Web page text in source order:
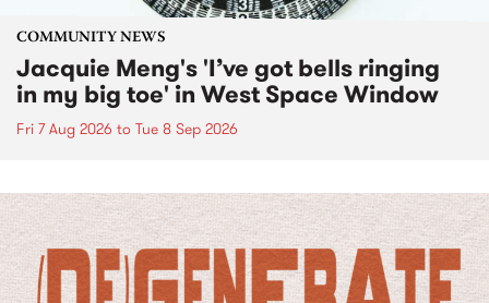
COMMUNITY NEWS
Jacquie Meng's 'I’ve got bells ringing
in my big toe' in West Space Window
Fri 7 Aug 2026 to Tue 8 Sep 2026